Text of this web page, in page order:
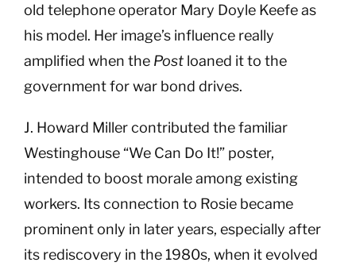
old telephone operator Mary Doyle Keefe as
his model. Her image’s influence really
amplified when the Post loaned it to the
government for war bond drives.
J. Howard Miller contributed the familiar
Westinghouse “We Can Do It!” poster,
intended to boost morale among existing
workers. Its connection to Rosie became
prominent only in later years, especially after
its rediscovery in the 1980s, when it evolved